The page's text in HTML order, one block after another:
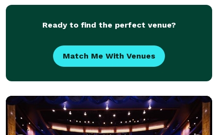
Ready to find the perfect venue?
Match Me With Venues